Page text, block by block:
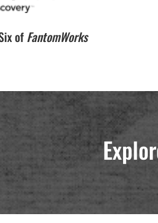
of FantomWorks